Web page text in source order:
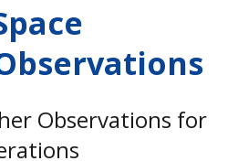
Observations for